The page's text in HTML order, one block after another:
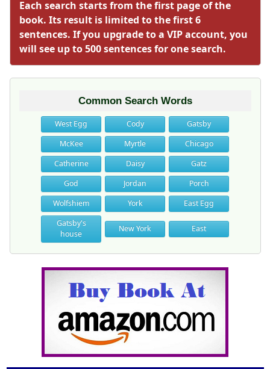
Each search starts from the first page of the
book. Its result is limited to the first 6
sentences. If you upgrade to a VIP account, you
will see up to 500 sentences for one search.
Common Search Words
West Egg Cody
Gatsby
McKee
Myrtle
Chicago
Catherine
Daisy
Gatz
God
Jordan
Porch
Wolfshiem
York
East Egg
Gatsby's
house
New York East